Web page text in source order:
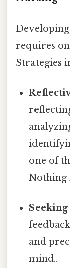
requires
Strategies
one of
Nothing
and
mind..